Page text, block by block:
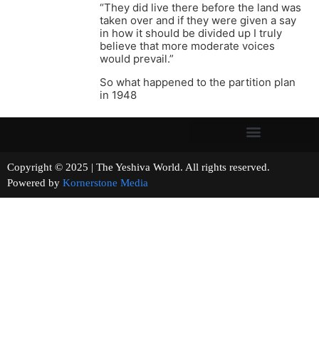
“They did live there before the land was
taken over and if they were given a say
in how it should be divided up I truly
believe that more moderate voices
would prevail.”
So what happened to the partition plan
in 1948
Copyright © 2025 | The Yeshiva World. All rights reserved.
Powered by Kornerstone Media